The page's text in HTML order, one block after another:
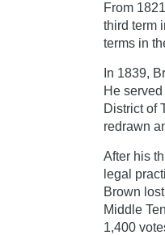
From
third term
terms in
In 1839,
He
District of
redrawn
After his
legal
Brown
Middle
1,400